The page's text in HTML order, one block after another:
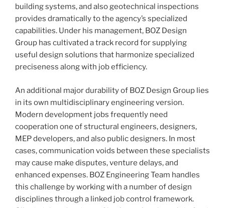
building systems, and also geotechnical inspections
provides dramatically to the agency’s specialized
capabilities. Under his management, BOZ Design
Group has cultivated a track record for supplying
useful design solutions that harmonize specialized
preciseness along with job efficiency.
An additional major durability of BOZ Design Group lies
in its own multidisciplinary engineering version.
Modern development jobs frequently need
cooperation one of structural engineers, designers,
MEP developers, and also public designers. In most
cases, communication voids between these specialists
may cause make disputes, venture delays, and
enhanced expenses. BOZ Engineering Team handles
this challenge by working with a number of design
disciplines through a linked job control framework.